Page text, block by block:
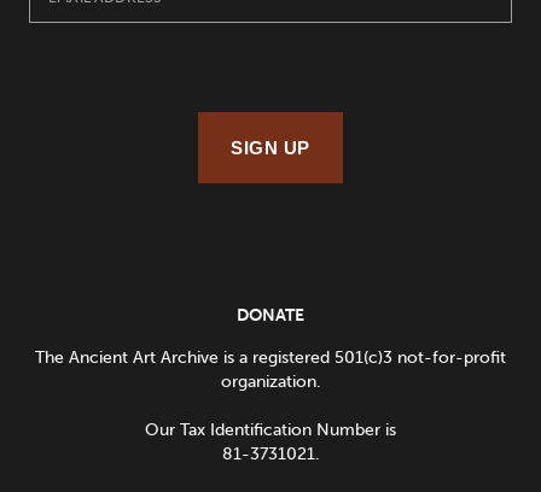
SIGN UP
DONATE
The Ancient Art Archive is a registered 501(c)3 not-for-profit
organization.
Our Tax Identification Number is
81-3731021.